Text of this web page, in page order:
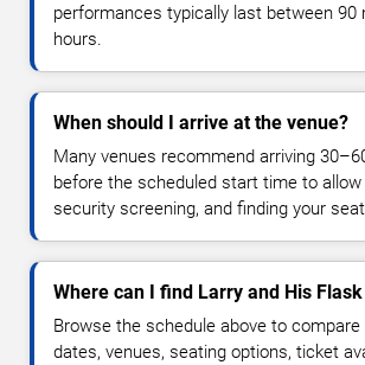
performances typically last between 90
hours.
When should I arrive at the venue?
Many venues recommend arriving
before the scheduled start time to allow
security screening, and finding your
Where can I find Larry and His
Browse the schedule above to
dates, venues, seating options, ticket